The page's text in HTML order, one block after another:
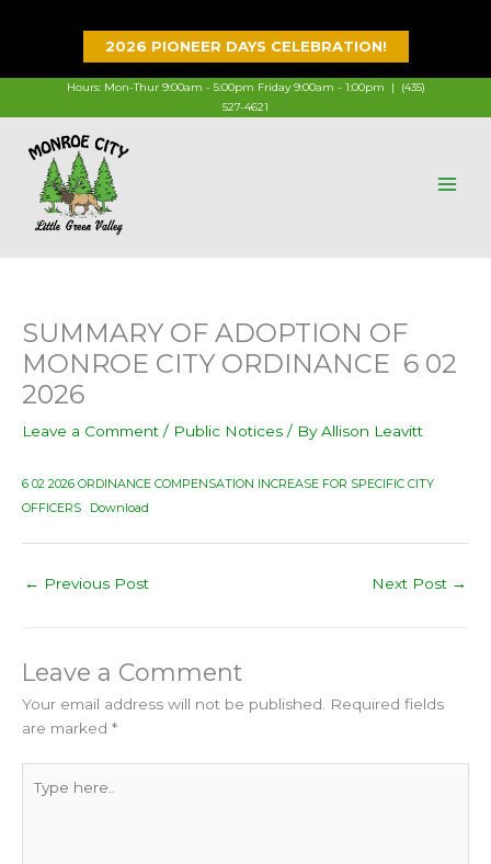
2026 PIONEER DAYS CELEBRATION!
Hours: Mon-Thur 9:00am - 5:00pm Friday 9:00am - 1:00pm |
(435)
527-4621
SUMMARY OF ADOPTION OF
MONROE CITY ORDINANCE 6 02
2026
Leave a Comment / Public Notices / ByAllison Leavitt
6 02 2026 ORDINANCE COMPENSATION INCREASE FOR SPECIFIC CITY
OFFICERS
Download
← Previous Post Next Post →
Leave a Comment
Your email address will not be published. Required fields
are marked *
here..